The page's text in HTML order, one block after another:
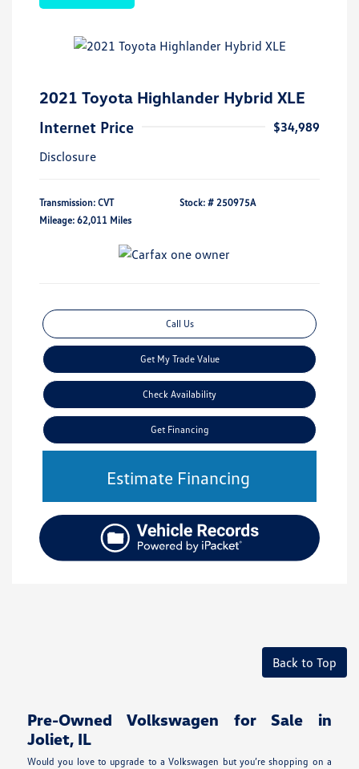
2021 Toyota Highlander Hybrid XLE
Internet Price
$34,989
Disclosure
Transmission: CVT
Mileage: 62,011 Miles
Stock: # 250975A
Call Us
Get My Trade Value
Check Availability
Get Financing
Estimate Financing
Back to Top
Pre-Owned Volkswagen for Sale in
Joliet, IL
Would you love to upgrade to a Volkswagen but you’re shopping on a